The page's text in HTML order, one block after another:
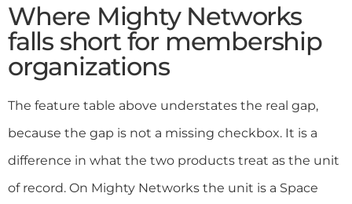
Where Mighty Networks
falls short for membership
organizations
The feature table above understates the real gap,
because the gap is not a missing checkbox. It is a
difference in what the two products treat as the unit
of record. On Mighty Networks the unit is a Space